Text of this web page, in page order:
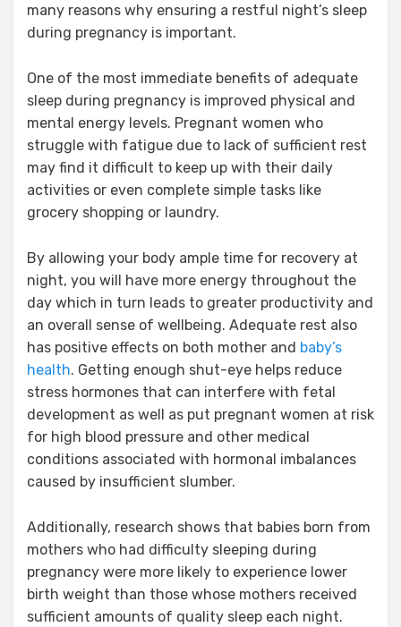
many reasons why ensuring a restful night’s sleep
during pregnancy is important.
One of the most immediate benefits of adequate
sleep during pregnancy is improved physical and
mental energy levels. Pregnant women who
struggle with fatigue due to lack of sufficient rest
may find it difficult to keep up with their daily
activities or even complete simple tasks like
grocery shopping or laundry.
By allowing your body ample time for recovery at
night, you will have more energy throughout the
day which in turn leads to greater productivity and
an overall sense of wellbeing. Adequate rest also
has positive effects on both mother and baby’s
health. Getting enough shut-eye helps reduce
stress hormones that can interfere with fetal
development as well as put pregnant women at risk
for high blood pressure and other medical
conditions associated with hormonal imbalances
caused by insufficient slumber.
Additionally, research shows that babies born from
mothers who had difficulty sleeping during
pregnancy were more likely to experience lower
birth weight than those whose mothers received
sufficient amounts of quality sleep each night.